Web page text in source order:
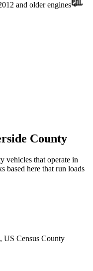
and older engines
County
vehicles that operate in
here that run loads
, US Census County